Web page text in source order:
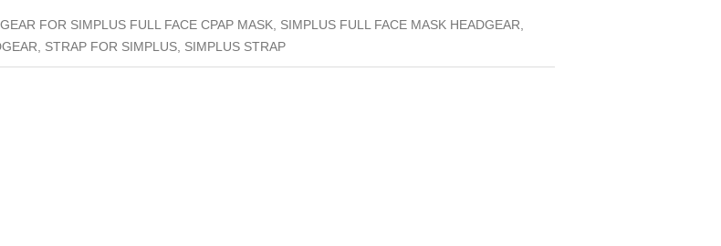
FOR SIMPLUS FULL FACE CPAP MASK, SIMPLUS FULL FACE MASK HEADGEAR,
STRAP FOR SIMPLUS, SIMPLUS STRAP